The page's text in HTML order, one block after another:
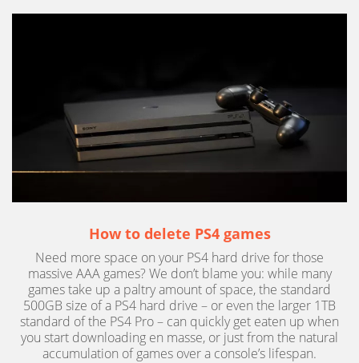
How to delete PS4 games
Need more space on your PS4 hard drive for those
massive AAA games? We don’t blame you: while many
games take up a paltry amount of space, the standard
500GB size of a PS4 hard drive – or even the larger 1TB
standard of the PS4 Pro – can quickly get eaten up when
you start downloading en masse, or just from the natural
accumulation of games over a console’s lifespan.